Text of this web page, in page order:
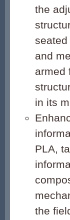
the
and
armed
in its
PLA,
the